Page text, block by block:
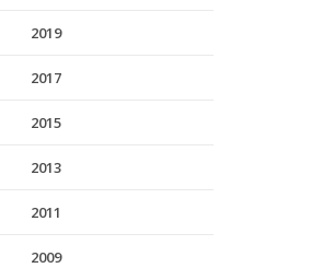
2019
2017
2015
2013
2011
2009